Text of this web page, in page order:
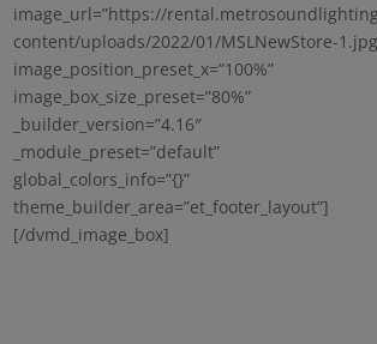
image_url=”https://
content/uploads/2022/01/MSLNewStore-
image_position_preset_x=”100%”
image_box_size_preset=”80%”
_builder_version=”4.16″
_module_preset=”default”
global_colors_info=”{}”
theme_builder_area=”et_footer_layout”]
[/dvmd_image_box]